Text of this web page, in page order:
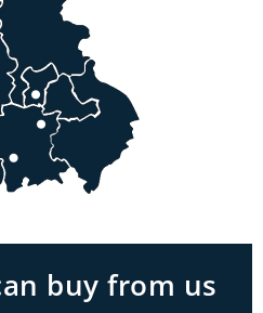
buy from us
in the Midlands you
our showrooms. Come
any of the products you
website.